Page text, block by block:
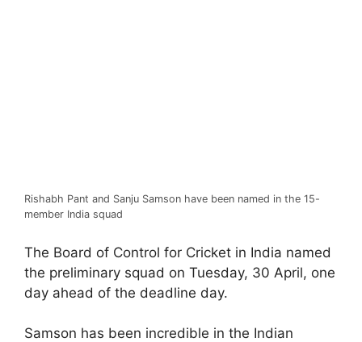
Rishabh Pant and Sanju Samson have been named in the 15-
member India squad
The Board of Control for Cricket in India named
the preliminary squad on Tuesday, 30 April, one
day ahead of the deadline day.
Samson has been incredible in the Indian